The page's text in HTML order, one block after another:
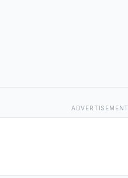
ADVERTISEMENT